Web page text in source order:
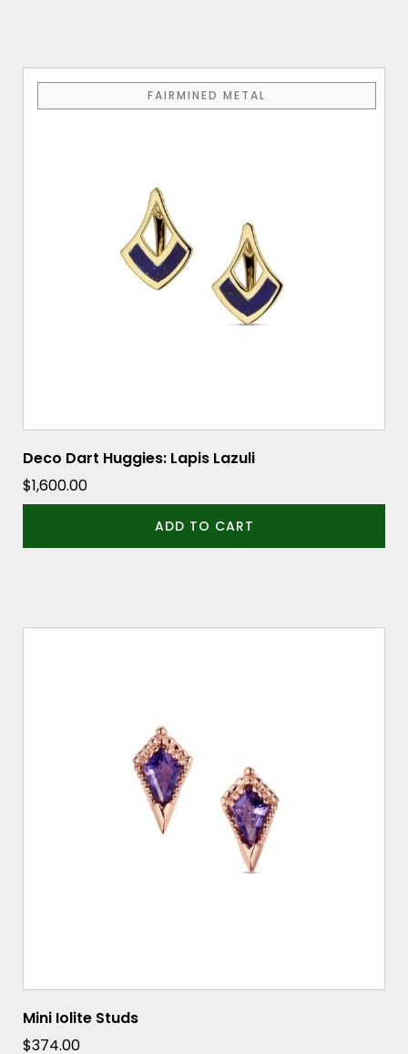
FAIRMINED METAL
Deco Dart Huggies: Lapis Lazuli
$1,600.00
ADD TO CART
Mini Iolite Studs
$374.00